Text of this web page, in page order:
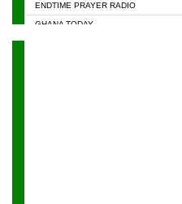
ENDTIME PRAYER RADIO
GHANA TODAY